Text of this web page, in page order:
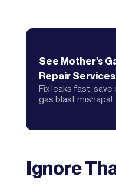
See Mother's
RepairServices
Fix leaks fast, save
gas blast mishaps!
Ignore